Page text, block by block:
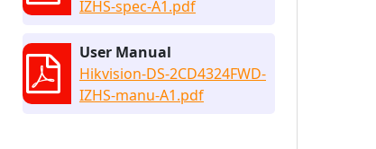
IZHS-spec-A1.pdf
User Manual
Hikvision-DS-2CD4324FWD-
IZHS-manu-A1.pdf